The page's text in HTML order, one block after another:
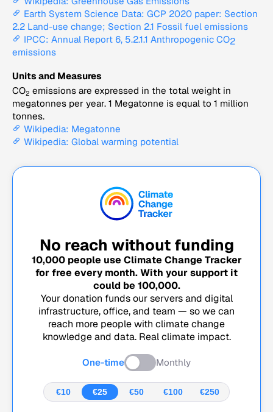
Earth System Science Data: GCP 2020 paper: Section
2.2 Land-use change; Section 2.1 Fossil fuel emissions
IPCC: Annual Report 6, 5.2.1.1 Anthropogenic CO2
emissions
Units and Measures
CO2 emissions are expressed in the total weight in
megatonnes per year. 1 Megatonne is equal to 1 million
tonnes.
Wikipedia: Megatonne
Wikipedia: Global warming potential
No reach without funding
10,000people use Climate Change Tracker
for free every month. With your support it
could be 100,000.
Your donation funds our servers and digital
infrastructure, office, and team — so we can
reach more people with climate change
knowledge and data. Real climate impact.
One-time Monthly
€10 €25 €50 €100 €250